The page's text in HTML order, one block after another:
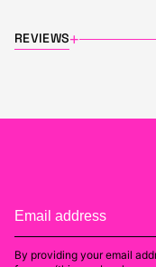
REVIEWS+
By providing your email